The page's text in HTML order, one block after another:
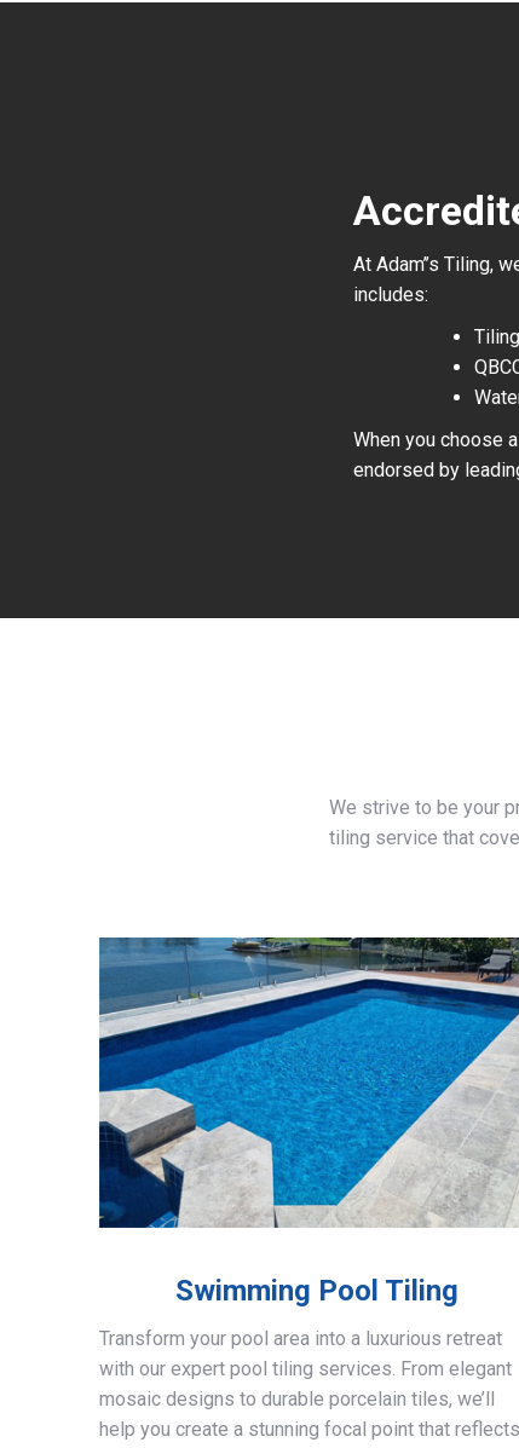
At Adam’’s Tiling,
includes:
When you choose
endorsed by
We strive to be your
tiling service that
Swimming Pool Tiling
Transform your pool area into a luxurious retreat
with our expert pool tiling services. From elegant
mosaic designs to durable porcelain tiles, we’ll
help you create a stunning focal point that reflects